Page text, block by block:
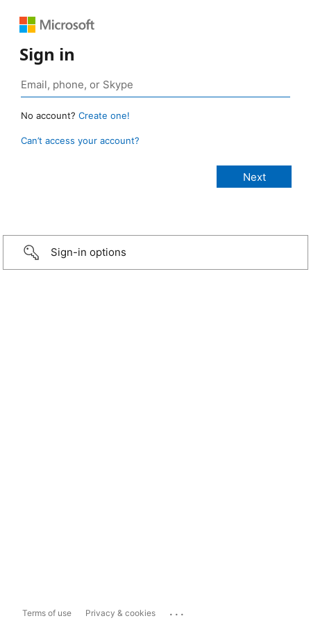
Sign in
No account? Create one!
Can’t access your account?
Sign-in options
Terms of use Privacy & cookies ...